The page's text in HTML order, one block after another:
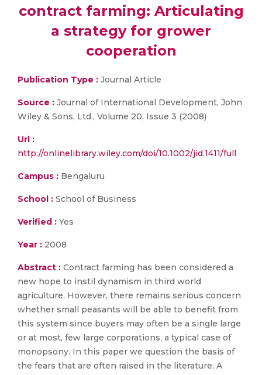
contract farming: Articulating
a strategy for grower
cooperation
Publication Type : Journal Article
Source : Journal of International Development, John
Wiley & Sons, Ltd., Volume 20, Issue 3 (2008)
Url :
http://onlinelibrary.wiley.com/doi/10.1002/jid.1411/full
Campus : Bengaluru
School : School of Business
Verified : Yes
Year : 2008
Abstract : Contract farming has been considered a
new hope to instil dynamism in third world
agriculture. However, there remains serious concern
whether small peasants will be able to benefit from
this system since buyers may often be a single large
or at most, few large corporations, a typical case of
monopsony. In this paper we question the basis of
the fears that are often raised in the literature. A